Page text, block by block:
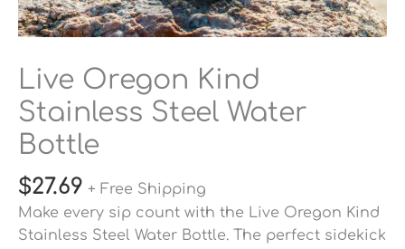
Live Oregon Kind
Stainless Steel Water
Bottle
$27.69 + Free Shipping
Make every sip count with the Live Oregon Kind
Stainless Steel Water Bottle. The perfect sidekick